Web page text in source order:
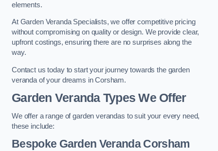
elements.
At Garden Veranda Specialists, we offer competitive pricing
without compromising on quality or design. We provide clear,
upfront costings, ensuring there are no surprises along the
way.
Contact us today to start your journey towards the garden
veranda of your dreams in Corsham.
Garden Veranda Types We Offer
We offer a range of garden verandas to suit your every need,
these include:
Bespoke Garden Veranda Corsham